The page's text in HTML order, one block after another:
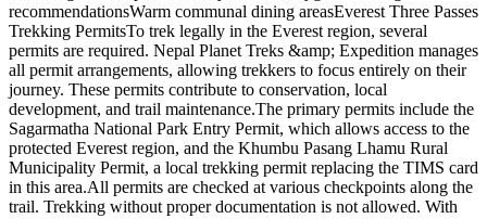
recommendationsWarm communal dining areasEverest Three Passes
Trekking PermitsTo trek legally in the Everest region, several
permits are required. Nepal Planet Treks &amp; Expedition manages
all permit arrangements, allowing trekkers to focus entirely on their
journey. These permits contribute to conservation, local
development, and trail maintenance.The primary permits include the
Sagarmatha National Park Entry Permit, which allows access to the
protected Everest region, and the Khumbu Pasang Lhamu Rural
Municipality Permit, a local trekking permit replacing the TIMS card
in this area.All permits are checked at various checkpoints along the
trail. Trekking without proper documentation is not allowed. With